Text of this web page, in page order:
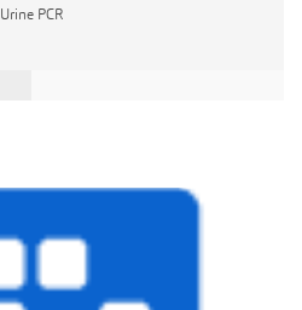
Urine PCR